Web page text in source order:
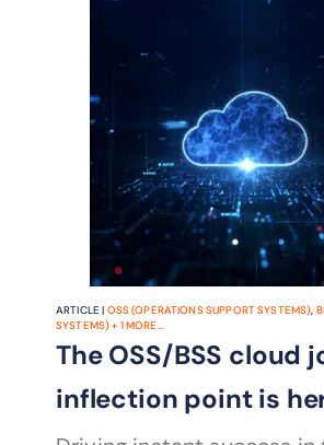
ARTICLE | OSS (OPERATIONS SUPPORT SYSTEMS)
SYSTEMS)+ 1MORE...
The OSS/BSS cloud
inflection point is